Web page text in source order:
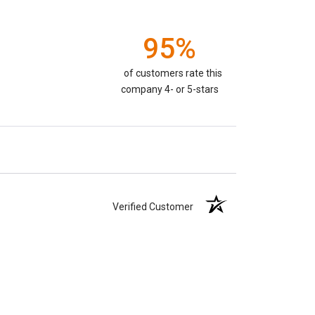
95%
of customers rate this
company 4- or 5-stars
Verified Customer